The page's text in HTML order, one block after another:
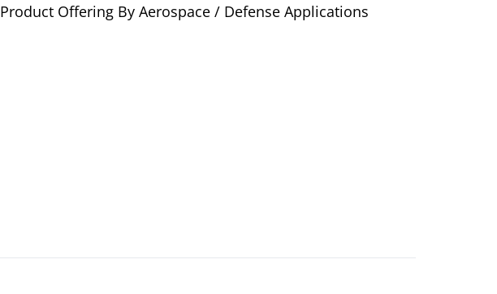
Product Offering By Aerospace / Defense Applications